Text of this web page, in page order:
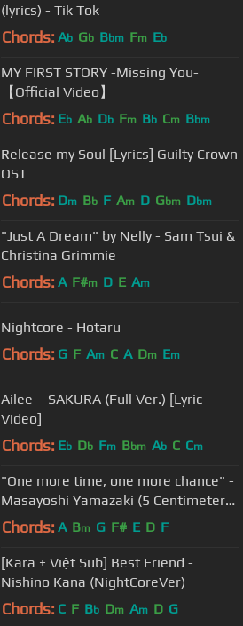
(lyrics) - Tik Tok
Chords: Ab Gb Bbm Fm Eb
MY FIRST STORY -Missing You-
【Official Video】
Chords: Eb Ab Db Fm Bb Cm Bbm
Release my Soul [Lyrics] Guilty Crown
OST
Chords: Dm Bb F Am D Gbm Dbm
"Just A Dream" by Nelly - Sam Tsui &
Christina Grimmie
Chords: A F#m D E Am
Nightcore - Hotaru
Chords: G F Am C A Dm Em
Ailee – SAKURA (Full Ver.) [Lyric
Video]
Chords: Eb Db Fm Bbm Ab C Cm
"One more time, one more chance" -
Masayoshi Yamazaki (5 Centimeters
Per Second OST )
Chords: A Bm G F# E D F
[Kara + Việt Sub] Best Friend -
Nishino Kana (NightCoreVer)
Chords: C F Bb Dm Am D G